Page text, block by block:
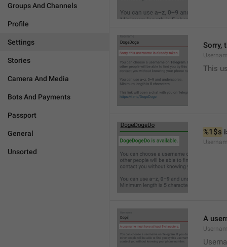
Groups And Channels
Profile
Settings
Stories
Camera And Media
Bots And Payments
Passport
General
Unsorted
Sorry,
This
%1$s
A